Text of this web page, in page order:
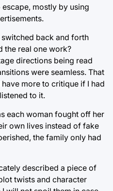
mostly by using
back and forth
the real one work?
directions being read
were seamless. That
more to critique if I had
to it.
each woman fought off her
own lives instead of fake
the family only had
described a piece of
twists and character